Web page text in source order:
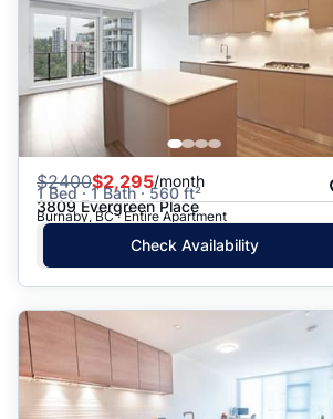
$2400$2,295/month
1 Bed · 1 Bath · 560 ft²
3809 Evergreen Place
Burnaby, BC · Entire Apartment
Check Availability